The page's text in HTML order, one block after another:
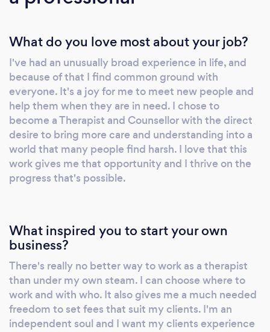
positive care of Person Centred Therapy
transformative that people are often amazed
at the change. I'm naturally warm and
supportive with a very broad life experience.
My promise is to put you first, to care and to
truly understand what's happening so that we
can resolve your struggle. I see a broad range
of people and never judge. No matter what it
is, you're safe to talk about it here and get the
help you need. So please, don't struggle alone
anymore.
What do you love most about your job?
I've had an unusually broad experience in life, and
because of that I find common ground with
everyone. It's a joy for me to meet new people and
help them when they are in need. I chose to
become a Therapist and Counsellor with the direct
desire to bring more care and understanding into a
world that many people find harsh. I love that this
work gives me that opportunity and I thrive on the
progress that's possible.
What inspired you to start your own
business?
There's really no better way to work as a therapist
than under my own steam. I can choose where to
work and with who. It also gives me a much needed
freedom to set fees that suit my clients. I'm an
independent soul and I want my clients experience